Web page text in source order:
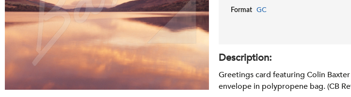
Format GC
Description:
Greetings card featuring Colin
envelope in polypropene bag. (CB